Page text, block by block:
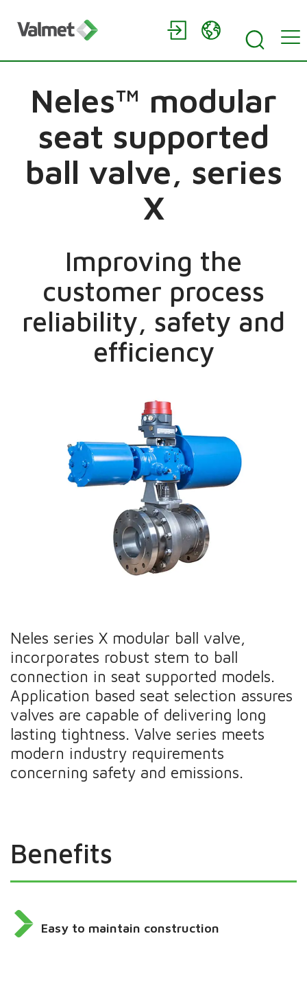
Neles™ modular
seat supported
ball valve, series
X
Improving the
customer process
reliability, safety and
efficiency
Neles series X modular ball valve,
incorporates robust stem to ball
connection in seat supported models.
Application based seat selection assures
valves are capable of delivering long
lasting tightness. Valve series meets
modern industry requirements
concerning safety and emissions.
Benefits
Easy to maintain construction